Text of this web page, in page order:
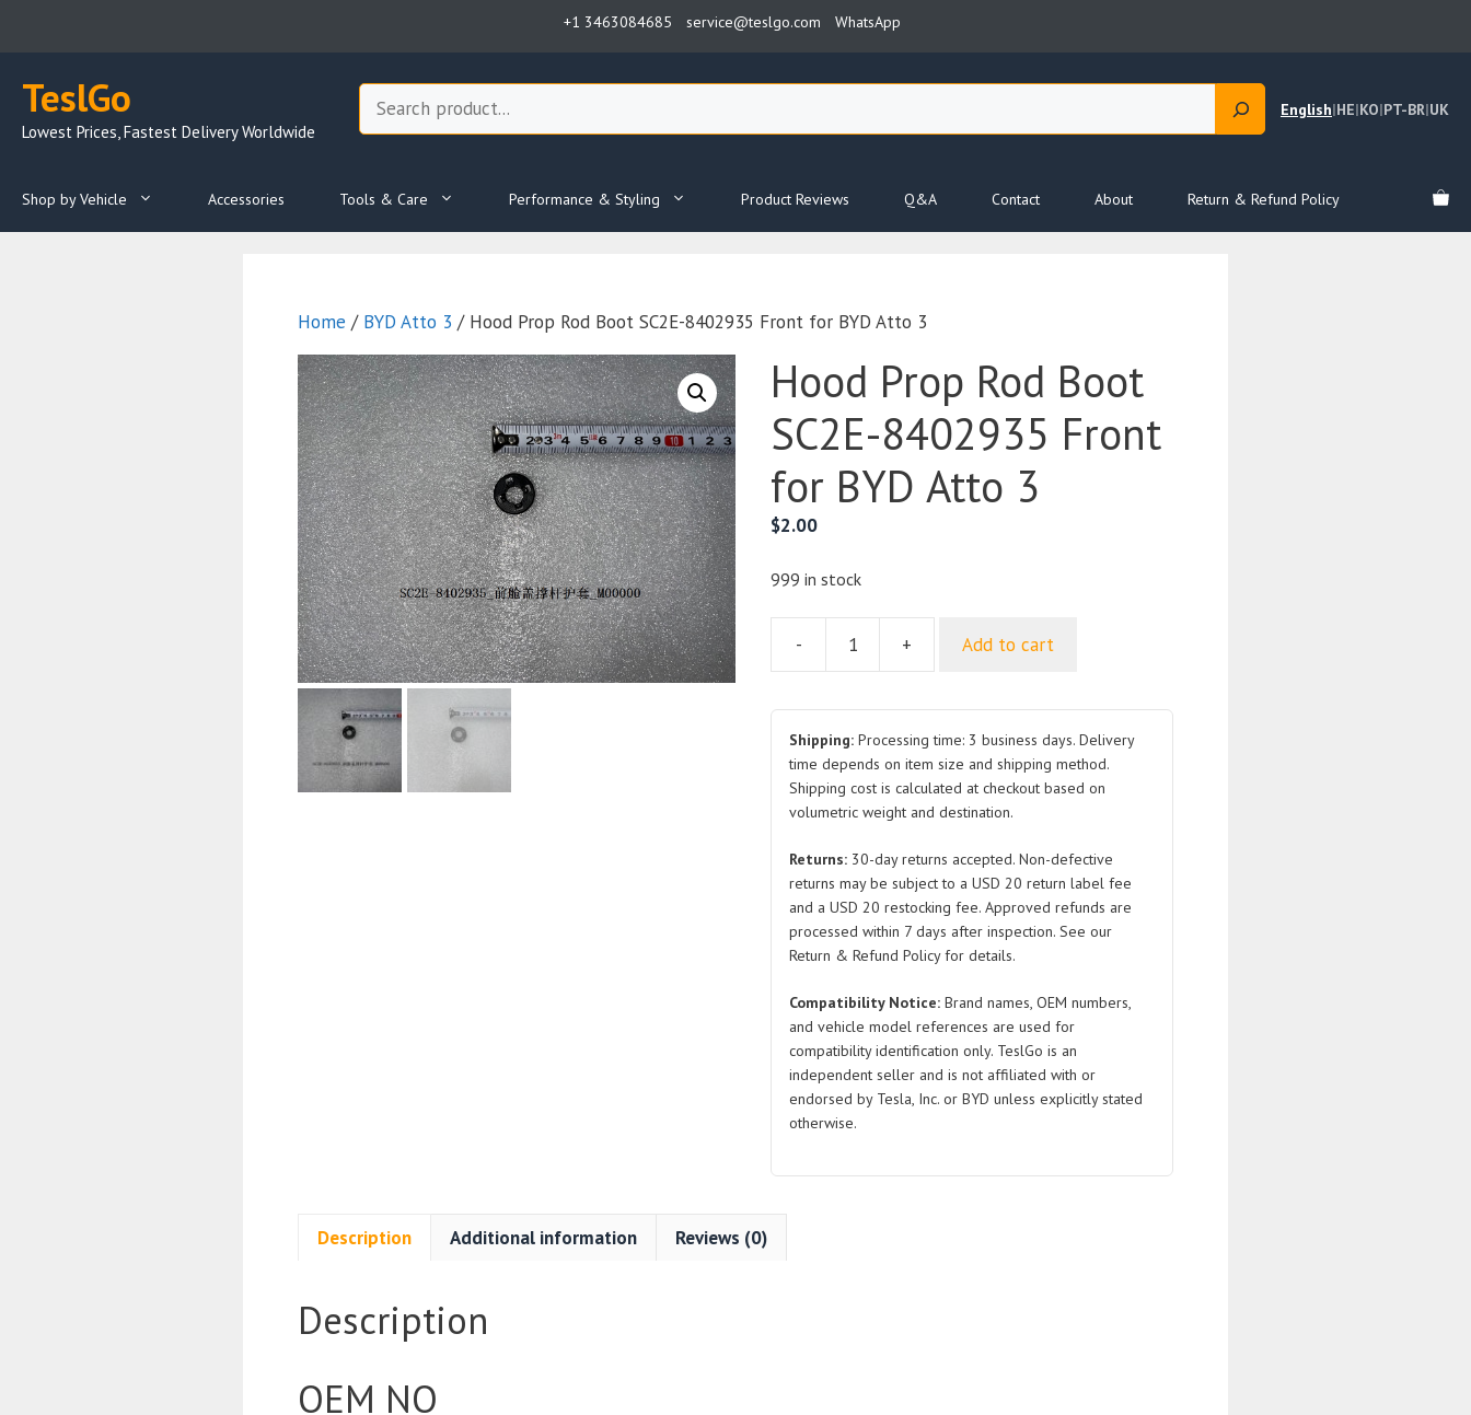
+1 3463084685 service@teslgo.com WhatsApp
TeslGo
Lowest Prices, Fastest Delivery Worldwide
Search
English|HE|KO|PT-BR|UK
Shop by Vehicle Accessories Tools & Care Performance & Styling Product Reviews Q&A Contact About Return & Refund Policy
Home / BYD Atto 3 / Hood Prop Rod Boot SC2E-8402935 Front for BYD Atto 3
Hood Prop Rod Boot
SC2E-8402935 Front
for BYD Atto 3
$2.00
999 in stock
-
Rod
Boot
SC2E-
8402935
Front
for
BYD
Atto
quantity
+ Add to cart
Shipping: Processing time: 3 business days. Delivery
time depends on item size and shipping method.
Shipping cost is calculated at checkout based on
volumetric weight and destination.
Returns: 30-day returns accepted. Non-defective
returns may be subject to a USD 20 return label fee
and a USD 20 restocking fee. Approved refunds are
processed within 7 days after inspection. See our
Return & Refund Policy for details.
Compatibility Notice: Brand names, OEM numbers,
and vehicle model references are used for
compatibility identification only. TeslGo is an
independent seller and is not affiliated with or
endorsed by Tesla, Inc. or BYD unless explicitly stated
otherwise.
Description Additional information Reviews (0)
Description
OEM NO